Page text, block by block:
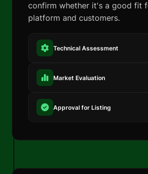
confirm whether it's a good fit
platform and customers.
Technical Assessment
Market Evaluation
Approval for Listing